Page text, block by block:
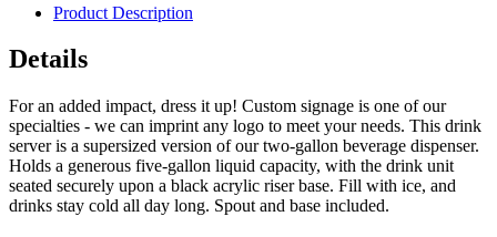
Product Description
Details
For an added impact, dress it up! Custom signage is one of our
specialties - we can imprint any logo to meet your needs. This drink
server is a supersized version of our two-gallon beverage dispenser.
Holds a generous five-gallon liquid capacity, with the drink unit
seated securely upon a black acrylic riser base. Fill with ice, and
drinks stay cold all day long. Spout and base included.